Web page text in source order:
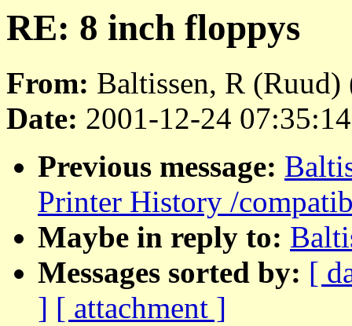
RE: 8 inch floppys
From: Baltissen, R (Ruud)
Date: 2001-12-24 07:35:14
Previous message:
Printer History /
Maybe in reply to:
Messages sorted by: [
] [ attachment ]